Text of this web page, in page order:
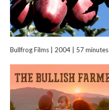
Bullfrog Films | 2004 | 57 minutes